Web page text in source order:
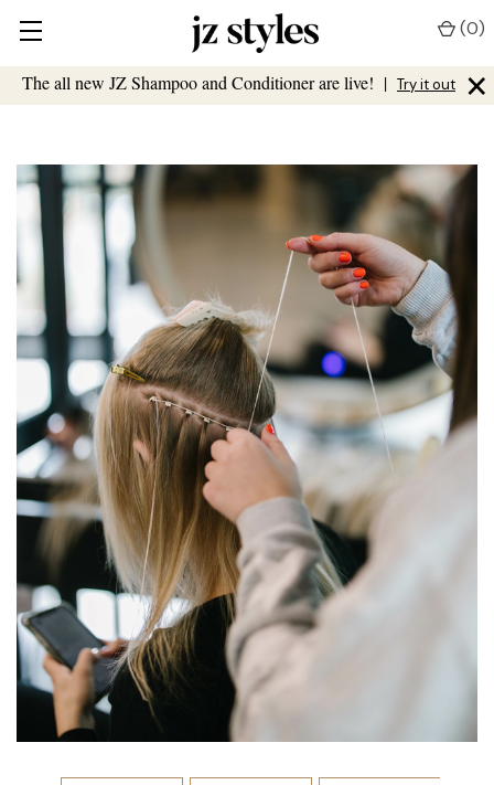
The all new JZ Shampoo and Conditioner are live! | Try it out ×
(0)